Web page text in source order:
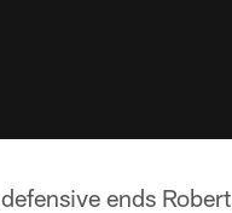
ends Robert